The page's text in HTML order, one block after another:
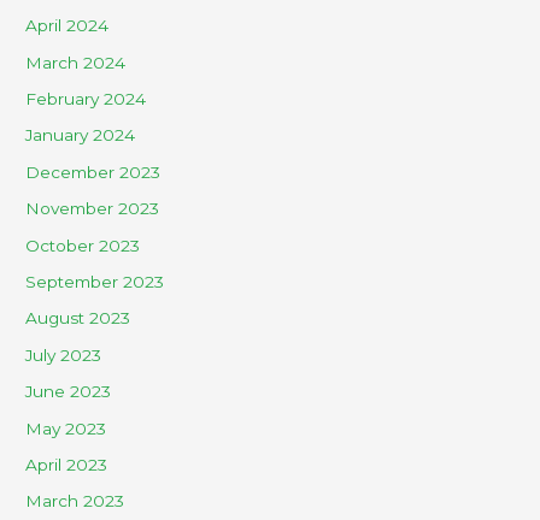
April 2024
March 2024
February 2024
January 2024
December 2023
November 2023
October 2023
September 2023
August 2023
July 2023
June 2023
May 2023
April 2023
March 2023